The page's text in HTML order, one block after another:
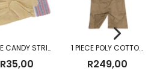
GLOVE CANDY STRIPE
R35,00
1 PIECE POLY COTTON DUST COAT KHAKI
R249,00